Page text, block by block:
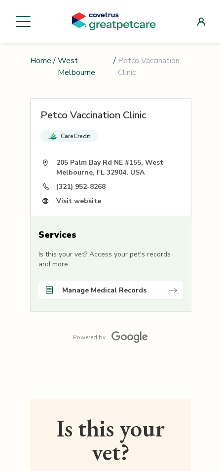
Home / West
Melbourne
/ Petco Vaccination
Clinic
Petco Vaccination Clinic
CareCredit
205 Palm Bay Rd NE #155, West
Melbourne, FL 32904, USA
(321) 952-8268
Visit website
Services
Is this your vet? Access your pet's records
and more.
Manage Medical Records
Powered by
Is this your
vet?